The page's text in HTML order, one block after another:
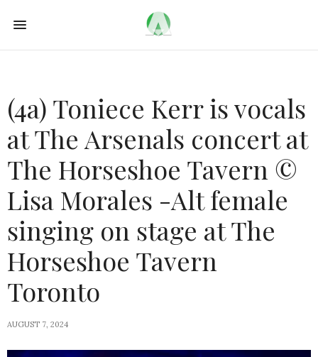
(4a) Toniece Kerr is vocals
at The Arsenals concert at
The Horseshoe Tavern ©
Lisa Morales -Alt female
singing on stage at The
Horseshoe Tavern
Toronto
AUGUST 7, 2024